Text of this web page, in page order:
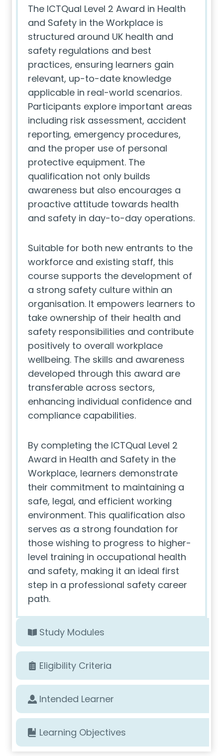
The ICTQual Level 2 Award in Health
and Safety in the Workplace is
structured around UK health and
safety regulations and best
practices, ensuring learners gain
relevant, up-to-date knowledge
applicable in real-world scenarios.
Participants explore important areas
including risk assessment, accident
reporting, emergency procedures,
and the proper use of personal
protective equipment. The
qualification not only builds
awareness but also encourages a
proactive attitude towards health
and safety in day-to-day operations.
Suitable for both new entrants to the
workforce and existing staff, this
course supports the development of
a strong safety culture within an
organisation. It empowers learners to
take ownership of their health and
safety responsibilities and contribute
positively to overall workplace
wellbeing. The skills and awareness
developed through this award are
transferable across sectors,
enhancing individual confidence and
compliance capabilities.
By completing the ICTQual Level 2
Award in Health and Safety in the
Workplace, learners demonstrate
their commitment to maintaining a
safe, legal, and efficient working
environment. This qualification also
serves as a strong foundation for
those wishing to progress to higher-
level training in occupational health
and safety, making it an ideal first
step in a professional safety career
path.
Study Modules
Eligibility Criteria
Intended Learner
Learning Objectives